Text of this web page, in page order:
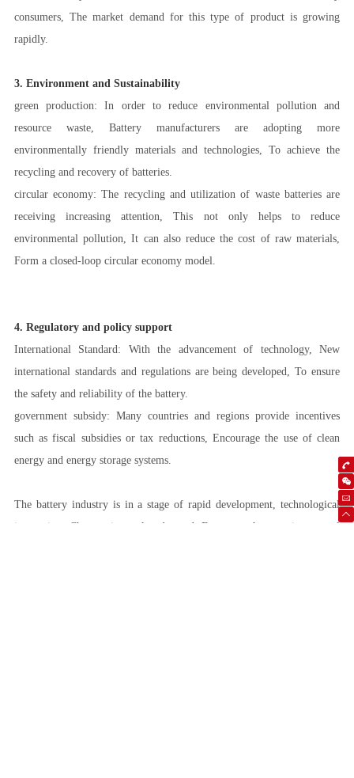
consumers, The market demand for this type of product is growing
rapidly.
3. Environment and Sustainability
green production: In order to reduce environmental pollution and
resource waste, Battery manufacturers are adopting more
environmentally friendly materials and technologies, To achieve the
recycling and recovery of batteries.
circular economy: The recycling and utilization of waste batteries are
receiving increasing attention, This not only helps to reduce
environmental pollution, It can also reduce the cost of raw materials,
Form a closed-loop circular economy model.
4. Regulatory and policy support
International Standard: With the advancement of technology, New
international standards and regulations are being developed, To ensure
the safety and reliability of the battery.
government subsidy: Many countries and regions provide incentives
such as fiscal subsidies or tax reductions, Encourage the use of clean
energy and energy storage systems.
The battery industry is in a stage of rapid development, technological
innovation, Changes in market demand, Factors such as environmental